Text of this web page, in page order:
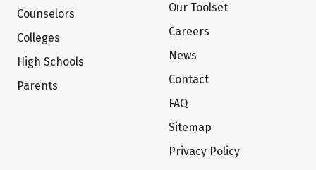
Counselors
Colleges
High Schools
Parents
Our Toolset
Careers
News
Contact
FAQ
Sitemap
Privacy Policy